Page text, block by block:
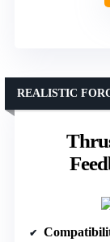
REALISTIC